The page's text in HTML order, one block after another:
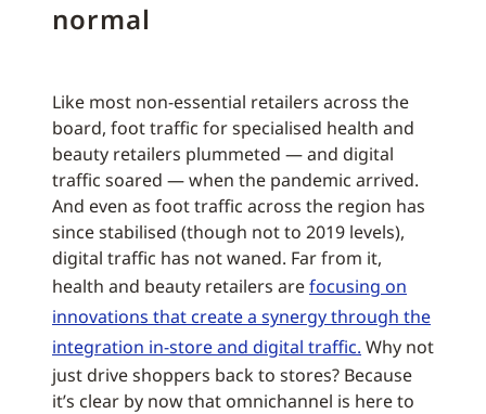
normal
Like most non-essential retailers across the
board, foot traffic for specialised health and
beauty retailers plummeted — and digital
traffic soared — when the pandemic arrived.
And even as foot traffic across the region has
since stabilised (though not to 2019 levels),
digital traffic has not waned. Far from it,
health and beauty retailers arefocusing on
innovations that create a synergy through the
integration in-store and digital traffic. Why not
just drive shoppers back to stores? Because
it’s clear by now that omnichannel is here to